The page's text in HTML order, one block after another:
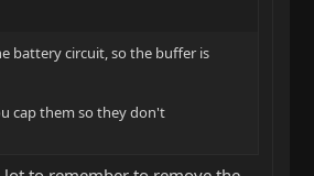
battery circuit, so the buffer is
cap them so they don't